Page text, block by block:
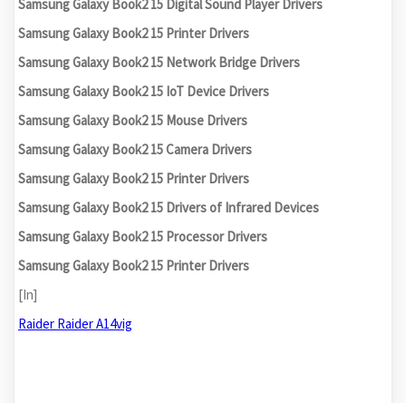
Samsung Galaxy Book2 15 Digital Sound Player Drivers
Samsung Galaxy Book2 15 Printer Drivers
Samsung Galaxy Book2 15 Network Bridge Drivers
Samsung Galaxy Book2 15 IoT Device Drivers
Samsung Galaxy Book2 15 Mouse Drivers
Samsung Galaxy Book2 15 Camera Drivers
Samsung Galaxy Book2 15 Printer Drivers
Samsung Galaxy Book2 15 Drivers of Infrared Devices
Samsung Galaxy Book2 15 Processor Drivers
Samsung Galaxy Book2 15 Printer Drivers
[In]
Raider Raider A14vig